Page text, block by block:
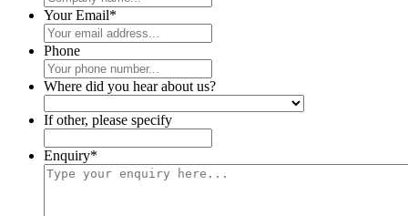
Your Email*
Phone
Where did you hear about us?
If other, please specify
Enquiry*